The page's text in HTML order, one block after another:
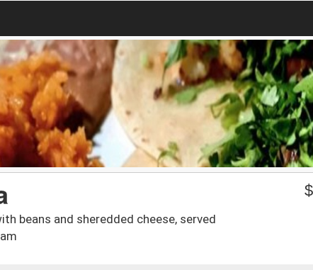
beans and sheredded cheese, served
$